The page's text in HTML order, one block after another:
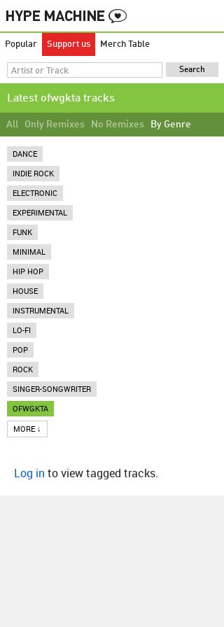
Popular Support us Merch Table
Latest ofwgkta tracks
All Only Remixes No Remixes By Genre
DANCE
INDIE ROCK
ELECTRONIC
EXPERIMENTAL
FUNK
MINIMAL
HIP HOP
HOUSE
INSTRUMENTAL
LO-FI
POP
ROCK
SINGER-SONGWRITER
OFWGKTA
MORE ↓
Log in to view tagged tracks.